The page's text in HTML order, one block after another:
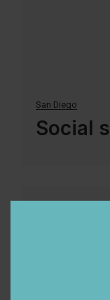
San Diego
Social